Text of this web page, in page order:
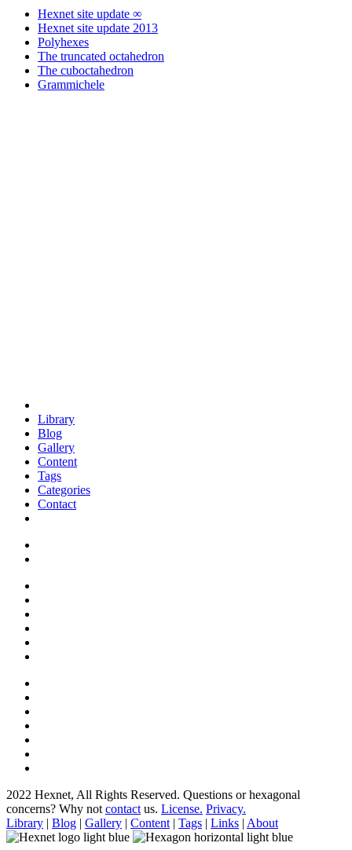
Hexnet site update ∞
Hexnet site update 2013
Polyhexes
The truncated octahedron
The cuboctahedron
Grammichele
Library
Blog
Gallery
Content
Tags
Categories
Contact
2022 Hexnet, All Rights Reserved. Questions or hexagonal
concerns? Why not contact us. License. Privacy.
Library | Blog | Gallery | Content | Tags | Links | About